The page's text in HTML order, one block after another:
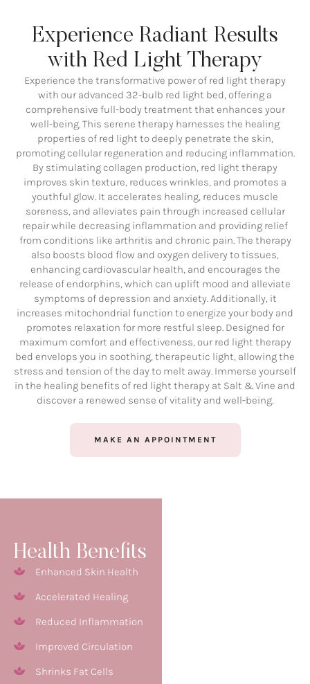
Experience Radiant Results
with Red Light Therapy
Experience the transformative power of red light therapy
with our advanced 32-bulb red light bed, offering a
comprehensive full-body treatment that enhances your
well-being. This serene therapy harnesses the healing
properties of red light to deeply penetrate the skin,
promoting cellular regeneration and reducing inflammation.
By stimulating collagen production, red light therapy
improves skin texture, reduces wrinkles, and promotes a
youthful glow. It accelerates healing, reduces muscle
soreness, and alleviates pain through increased cellular
repair while decreasing inflammation and providing relief
from conditions like arthritis and chronic pain. The therapy
also boosts blood flow and oxygen delivery to tissues,
enhancing cardiovascular health, and encourages the
release of endorphins, which can uplift mood and alleviate
symptoms of depression and anxiety. Additionally, it
increases mitochondrial function to energize your body and
promotes relaxation for more restful sleep. Designed for
maximum comfort and effectiveness, our red light therapy
bed envelops you in soothing, therapeutic light, allowing the
stress and tension of the day to melt away. Immerse yourself
in the healing benefits of red light therapy at Salt & Vine and
discover a renewed sense of vitality and well-being.
MAKE AN APPOINTMENT
Health Benefits
Enhanced Skin Health
Accelerated Healing
Reduced Inflammation
Improved Circulation
Shrinks Fat Cells